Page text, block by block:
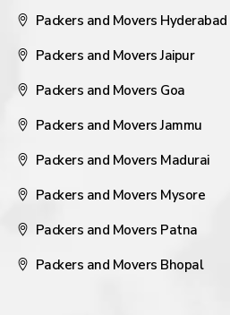
Packers and Movers Hyderabad
Packers and Movers Jaipur
Packers and Movers Goa
Packers and Movers Jammu
Packers and Movers Madurai
Packers and Movers Mysore
Packers and Movers Patna
Packers and Movers Bhopal